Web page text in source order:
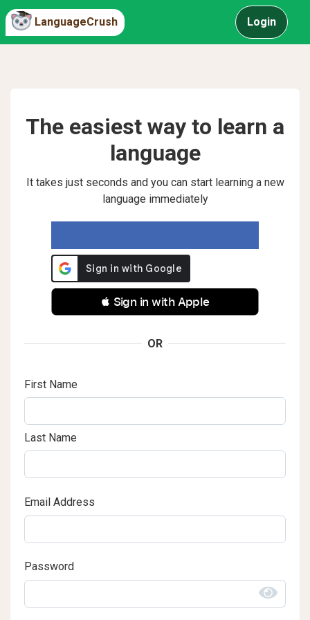
LanguageCrush Login
The easiest way to learn a
language
It takes just seconds and you can start learning a new
language immediately
 Sign in with Apple
OR
First Name
Last Name
Email Address
Password